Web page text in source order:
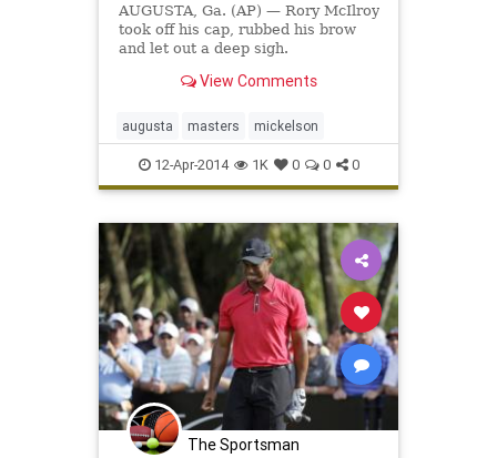
AUGUSTA, Ga. (AP) — Rory McIlroy
took off his cap, rubbed his brow
and let out a deep sigh.
View Comments
augusta masters mickelson
12-Apr-2014 1K 0 0 0
The Sportsman